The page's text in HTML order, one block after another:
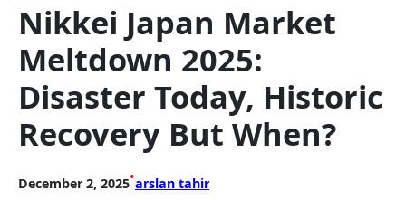
Nikkei Japan Market
Meltdown 2025:
Disaster Today, Historic
Recovery But When?
December 2, 2025•arslan tahir